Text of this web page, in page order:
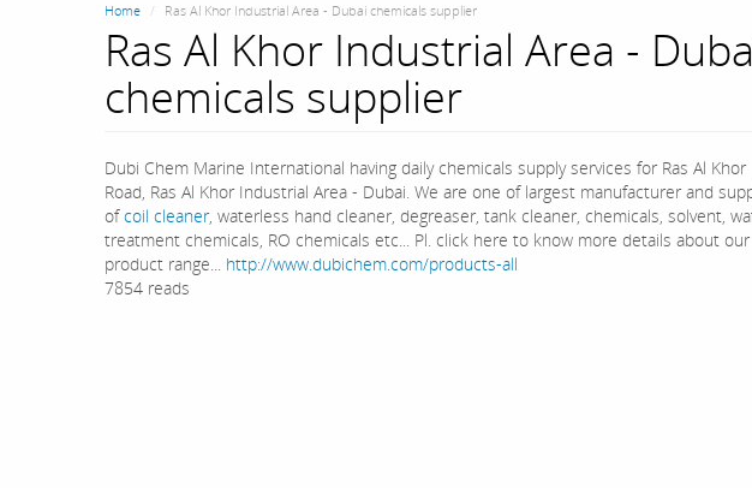
Home Ras Al Khor Industrial Area - Dubai chemicals supplier
Ras Al Khor Industrial Area -
chemicals supplier
Dubi Chem Marine International having daily chemicals supply services for Ras Al Khor
Road, Ras Al Khor Industrial Area - Dubai. We are one of largest manufacturer and
ofcoil cleaner, waterless hand cleaner, degreaser, tank cleaner, chemicals, solvent,
treatment chemicals, RO chemicals etc... Pl. click here to know more details about our
product range... http://www.dubichem.com/products-all
7854 reads